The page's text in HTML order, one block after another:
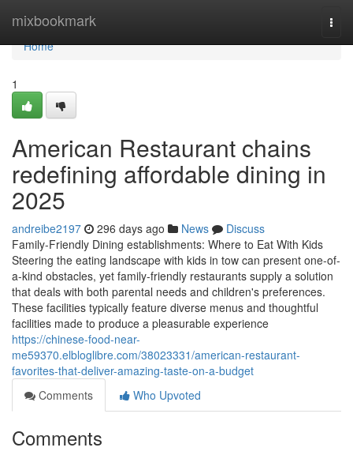
mixbookmark
Home
Home
1
American Restaurant chains
redefining affordable dining in
2025
andreibe2197 296 days ago News
Discuss
Family-Friendly Dining establishments: Where to Eat With Kids
Steering the eating landscape with kids in tow can present one-of-
a-kind obstacles, yet family-friendly restaurants supply a solution
that deals with both parental needs and children's preferences.
These facilities typically feature diverse menus and thoughtful
facilities made to produce a pleasurable experience
https://chinese-food-near-
me59370.elbloglibre.com/38023331/american-restaurant-
favorites-that-deliver-amazing-taste-on-a-budget
Comments
Who Upvoted
Comments